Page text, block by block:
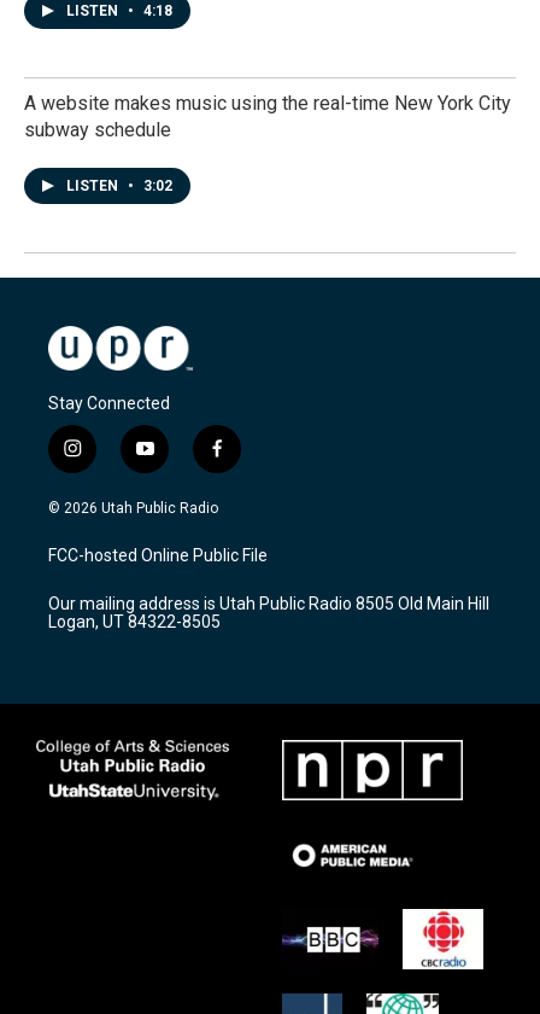
LISTEN • 4:18
A website makes music using the real-time New York City
subway schedule
LISTEN • 3:02
Stay Connected
i
n
s
a
g
a
m
y
o
u
u
b
f
a
c
b
o
k
© 2026 Utah Public Radio
FCC-hosted Online Public File
Our mailing address is Utah Public Radio 8505 Old Main Hill
Logan, UT 84322-8505